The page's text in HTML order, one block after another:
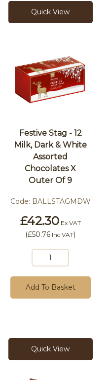
Quick View
Festive Stag - 12
Milk, Dark & White
Assorted
Chocolates X
Outer Of 9
Code: BALLSTAGMDW
£42.30Ex VAT
(£50.76 Inc VAT)
Add To Basket
Quick View